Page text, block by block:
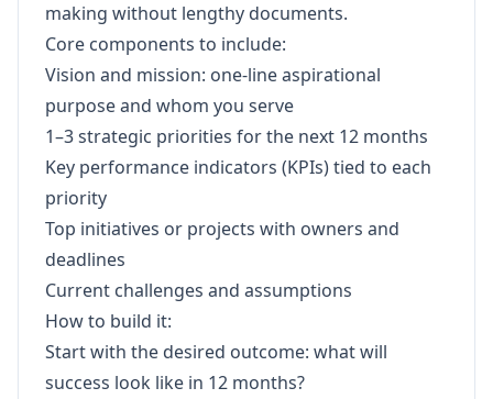
making without lengthy documents.
Core components to include:
Vision and mission: one-line aspirational
purpose and whom you serve
1–3 strategic priorities for the next 12 months
Key performance indicators (KPIs) tied to each
priority
Top initiatives or projects with owners and
deadlines
Current challenges and assumptions
How to build it:
Start with the desired outcome: what will
success look like in 12 months?